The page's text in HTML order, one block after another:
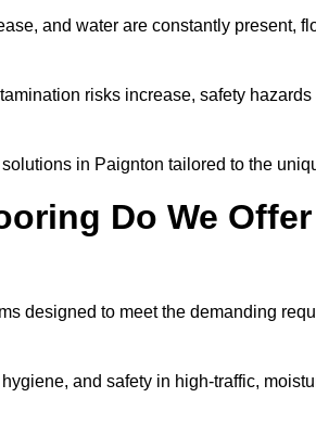
and water are constantly present,
risks increase, safety
in Paignton tailored to the
Do We
designed to meet the demanding
and safety in high-traffic,